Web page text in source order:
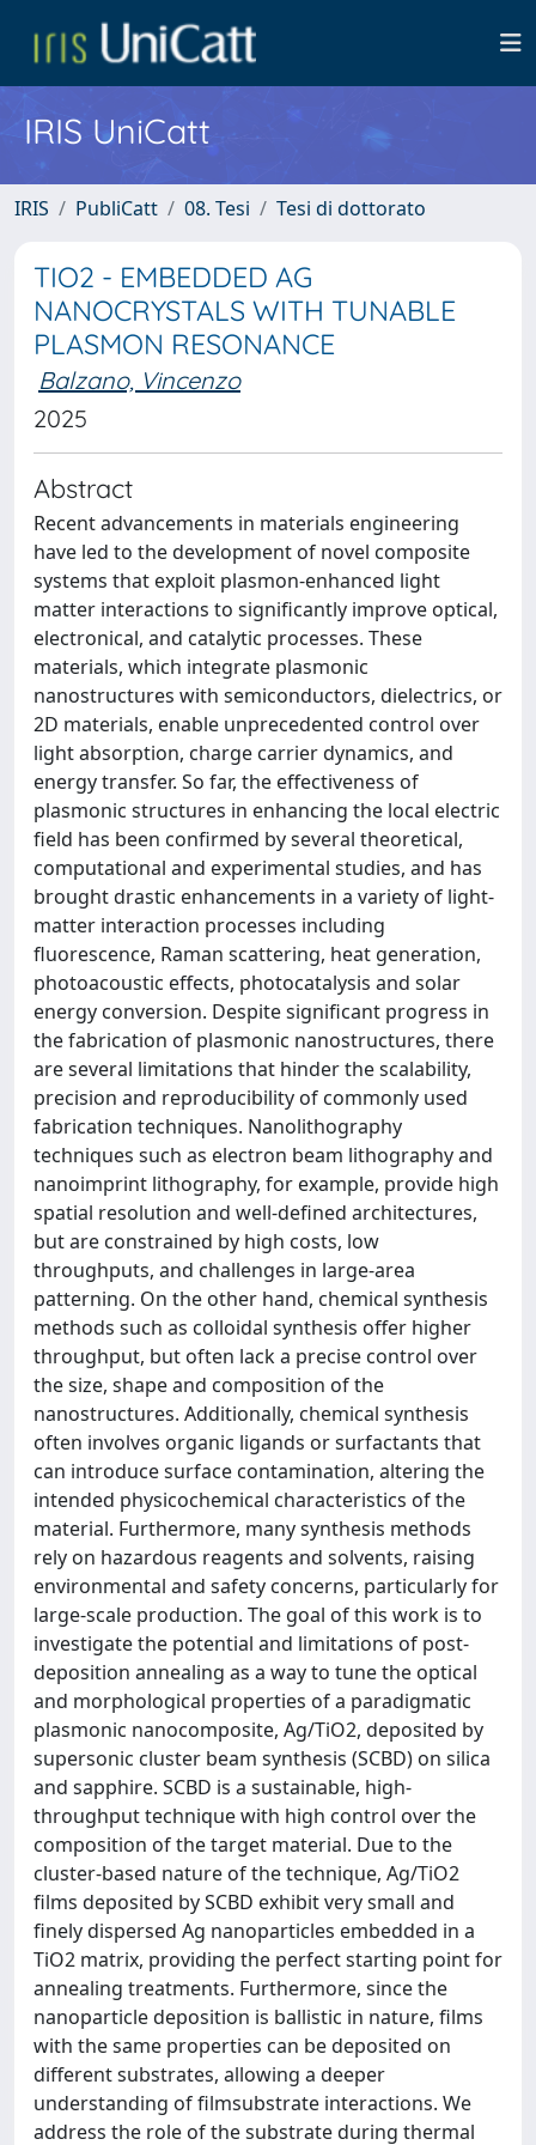
IRIS UniCatt
IRIS PubliCatt 08. Tesi Tesi di dottorato
TIO2 - EMBEDDED AG
NANOCRYSTALS WITH TUNABLE
PLASMON RESONANCE
Balzano, Vincenzo
2025
Abstract
Recent advancements in materials engineering
have led to the development of novel composite
systems that exploit plasmon-enhanced light
matter interactions to significantly improve optical,
electronical, and catalytic processes. These
materials, which integrate plasmonic
nanostructures with semiconductors, dielectrics, or
2D materials, enable unprecedented control over
light absorption, charge carrier dynamics, and
energy transfer. So far, the effectiveness of
plasmonic structures in enhancing the local electric
field has been confirmed by several theoretical,
computational and experimental studies, and has
brought drastic enhancements in a variety of light-
matter interaction processes including
fluorescence, Raman scattering, heat generation,
photoacoustic effects, photocatalysis and solar
energy conversion. Despite significant progress in
the fabrication of plasmonic nanostructures, there
are several limitations that hinder the scalability,
precision and reproducibility of commonly used
fabrication techniques. Nanolithography
techniques such as electron beam lithography and
nanoimprint lithography, for example, provide high
spatial resolution and well-defined architectures,
but are constrained by high costs, low
throughputs, and challenges in large-area
patterning. On the other hand, chemical synthesis
methods such as colloidal synthesis offer higher
throughput, but often lack a precise control over
the size, shape and composition of the
nanostructures. Additionally, chemical synthesis
often involves organic ligands or surfactants that
can introduce surface contamination, altering the
intended physicochemical characteristics of the
material. Furthermore, many synthesis methods
rely on hazardous reagents and solvents, raising
environmental and safety concerns, particularly for
large-scale production. The goal of this work is to
investigate the potential and limitations of post-
deposition annealing as a way to tune the optical
and morphological properties of a paradigmatic
plasmonic nanocomposite, Ag/TiO2, deposited by
supersonic cluster beam synthesis (SCBD) on silica
and sapphire. SCBD is a sustainable, high-
throughput technique with high control over the
composition of the target material. Due to the
cluster-based nature of the technique, Ag/TiO2
films deposited by SCBD exhibit very small and
finely dispersed Ag nanoparticles embedded in a
TiO2 matrix, providing the perfect starting point for
annealing treatments. Furthermore, since the
nanoparticle deposition is ballistic in nature, films
with the same properties can be deposited on
different substrates, allowing a deeper
understanding of filmsubstrate interactions. We
address the role of the substrate during thermal